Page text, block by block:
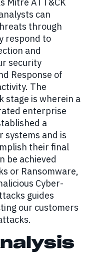
can
through
respond to
and
security
Response of
The
stage is wherein a
enterprise
a
systems and is
their final
be achieved
or Ransomware,
Cyber-
guides
our customers